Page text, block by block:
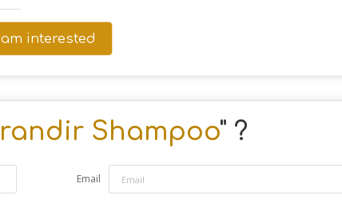
am interested
Shampoo" ?
Email